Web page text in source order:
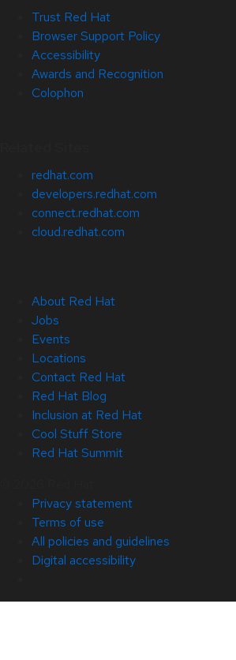
Trust Red Hat
Browser Support Policy
Accessibility
Awards and Recognition
Colophon
redhat.com
developers.redhat.com
connect.redhat.com
cloud.redhat.com
About Red Hat
Jobs
Events
Locations
Contact Red Hat
Red Hat Blog
Inclusion at Red Hat
Cool Stuff Store
Red Hat Summit
Privacy statement
Terms of use
All policies and guidelines
Digital accessibility